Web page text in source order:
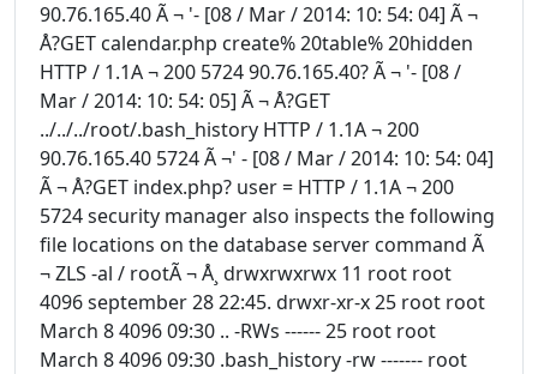
90.76.165.40 Ã ¬ '- [08 / Mar / 2014: 10: 54: 04] Ã ¬
Å?GET calendar.php create% 20table% 20hidden
HTTP / 1.1A ¬ 200 5724 90.76.165.40? Ã ¬ '- [08 /
Mar / 2014: 10: 54: 05] Ã ¬ Å?GET
../../../root/.bash_history HTTP / 1.1A ¬ 200
90.76.165.40 5724 Ã ¬' - [08 / Mar / 2014: 10: 54: 04]
Ã ¬ Å?GET index.php? user = HTTP / 1.1A ¬ 200
5724 security manager also inspects the following
file locations on the database server command Ã
¬ ZLS -al / rootÃ ¬ Å¸ drwxrwxrwx 11 root root
4096 september 28 22:45. drwxr-xr-x 25 root root
March 8 4096 09:30 .. -RWs ------ 25 root root
March 8 4096 09:30 .bash_history -rw ------- root